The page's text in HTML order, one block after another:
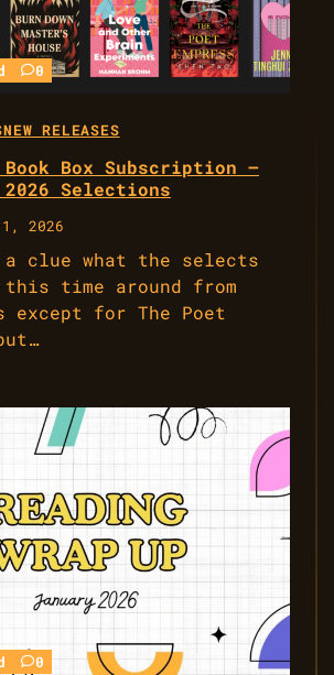
0
NEW RELEASES
Box Subscription –
Selections
2026
clue what the selects
this time around from
except for The Poet
0